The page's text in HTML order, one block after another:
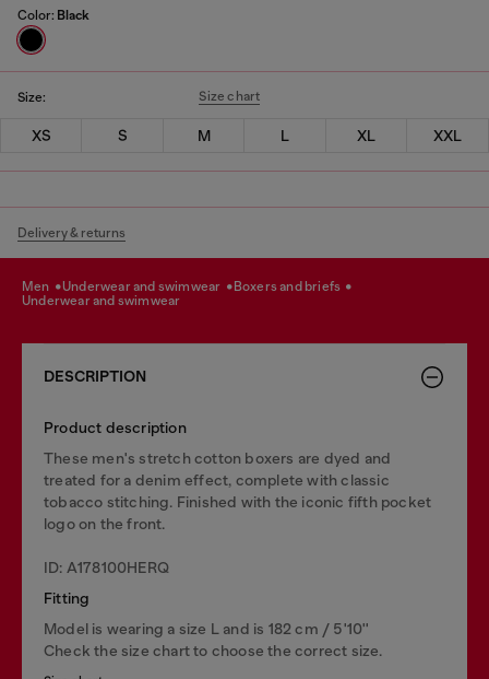
Color: Black
Size: Size chart
XS S M L XL XXL
Delivery & returns
men underwear and swimwear
boxers and briefs
underwear and swimwear
DESCRIPTION
Product description
These men's stretch cotton boxers are dyed and
treated for a denim effect, complete with classic
tobacco stitching. Finished with the iconic fifth pocket
logo on the front.
ID: A178100HERQ
Fitting
Model is wearing a size L and is 182 cm / 5'10''
Check the size chart to choose the correct size.